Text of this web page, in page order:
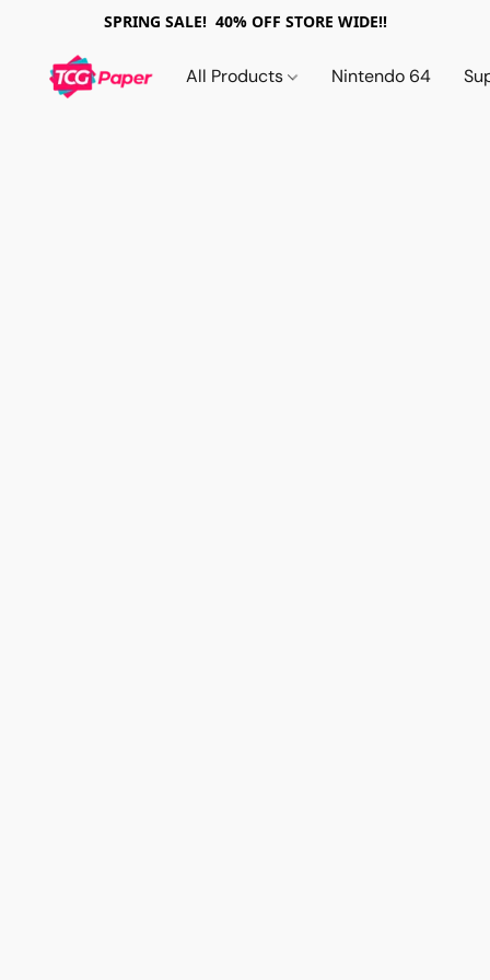
SPRING SALE! 40% OFF STORE WIDE!!
All Products Nintendo 64